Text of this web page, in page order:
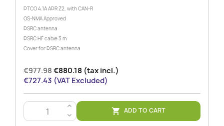
DTCO 4.1A ADR Z2, with CAN-R
OS-NMA Approved
DSRC antenna
DSRC HF cable 3 m
Cover for DSRC antenna
€977.98€880.18 (tax incl.)
€727.43 (VAT Excluded)
>
<
 ADD TO CART